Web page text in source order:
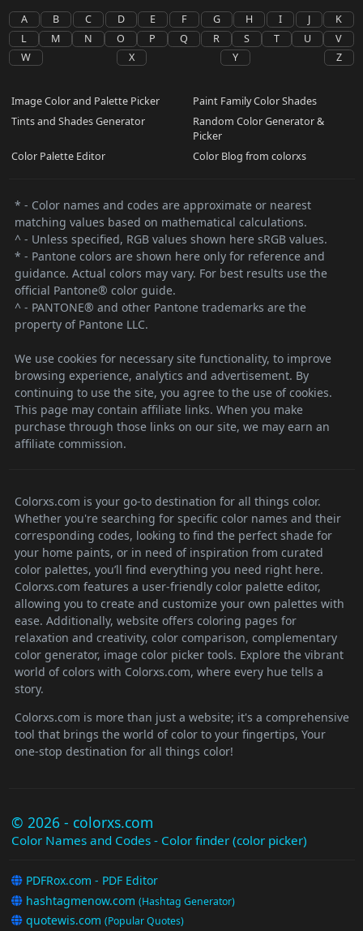
A B C D E F G H I J
K
L
M N O P Q R S T U
V
W
X Y Z
Image Color and Palette Picker
Paint Family Color Shades
Tints and Shades Generator
Random Color Generator &
Picker
Color Palette Editor
Color Blog from colorxs
* - Color names and codes are approximate or nearest
matching values based on mathematical calculations.
^ - Unless specified, RGB values shown here sRGB values.
* - Pantone colors are shown here only for reference and
guidance. Actual colors may vary. For best results use the
official Pantone® color guide.
^ - PANTONE® and other Pantone trademarks are the
property of Pantone LLC.
We use cookies for necessary site functionality, to improve
browsing experience, analytics and advertisement. By
continuing to use the site, you agree to the use of cookies.
This page may contain affiliate links. When you make
purchase through those links on our site, we may earn an
affiliate commission.
Colorxs.com is your go-to destination for all things color.
Whether you're searching for specific color names and their
corresponding codes, looking to find the perfect shade for
your home paints, or in need of inspiration from curated
color palettes, you’ll find everything you need right here.
Colorxs.com features a user-friendly color palette editor,
allowing you to create and customize your own palettes with
ease. Additionally, website offers coloring pages for
relaxation and creativity, color comparison, complementary
color generator, image color picker tools. Explore the vibrant
world of colors with Colorxs.com, where every hue tells a
story.
Colorxs.com is more than just a website; it's a comprehensive
tool that brings the world of color to your fingertips, Your
one-stop destination for all things color!
© 2026 - colorxs.com
Color Names and Codes - Color finder (color picker)
PDFRox.com - PDF Editor
hashtagmenow.com (Hashtag Generator)
quotewis.com (Popular Quotes)